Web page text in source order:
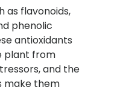
as flavonoids,
phenolic
antioxidants
plant from
and the
make them